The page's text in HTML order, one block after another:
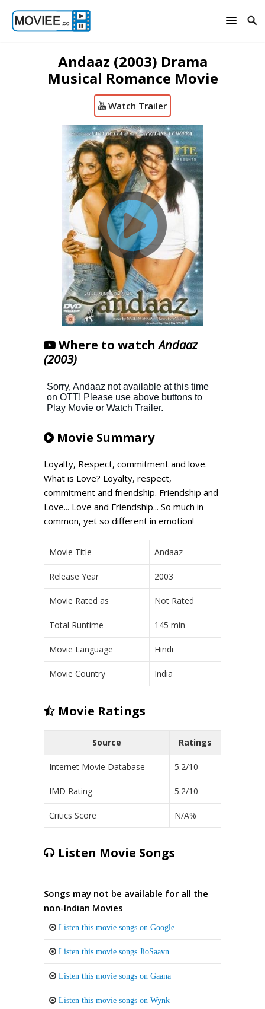
Andaaz (2003) Drama
Musical Romance Movie
Watch Trailer
Where to watchAndaaz
(2003)
Movie Summary
Loyalty, Respect, commitment and love.
What is Love? Loyalty, respect,
commitment and friendship. Friendship and
Love... Love and Friendship... So much in
common, yet so different in emotion!
Movie Title Andaaz
Release Year 2003
Movie Rated as Not Rated
Total Runtime 145 min
Movie Language Hindi
Movie Country India
Movie Ratings
Source Ratings
Internet Movie Database 5.2/10
IMD Rating 5.2/10
Critics Score N/A%
Listen Movie Songs
Songs may not be available for all the
non-Indian Movies
Listen this movie songs on Google
Listen this movie songs JioSaavn
Listen this movie songs on Gaana
Listen this movie songs on Wynk